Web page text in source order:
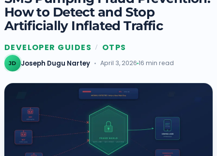
How to Detect and Stop
Artificially Inflated Traffic
DEVELOPER GUIDES / OTPS
JD Joseph Dugu Nartey April 3, 2026 16 min read